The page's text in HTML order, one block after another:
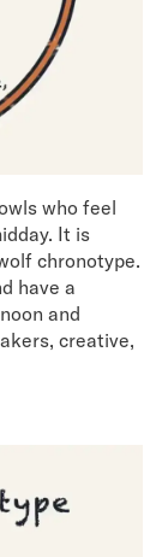
who feel
It is
chronotype.
have a
and
creative,